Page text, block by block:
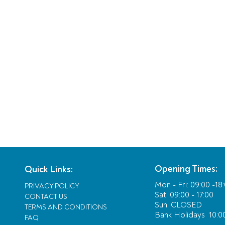
Quick Links:
PRIVACY POLICY
CONTACT US
TERMS AND CONDITIONS
FAQ
Opening Times:
Mon - Fri: 09:00 -
Sat: 09:00 - 17:00
Sun: CLOSED
Bank Holidays